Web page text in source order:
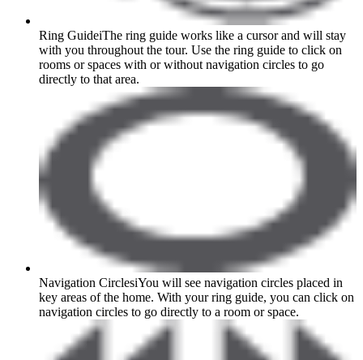
Ring GuideiThe ring guide works like a cursor and will stay
with you throughout the tour. Use the ring guide to click on
rooms or spaces with or without navigation circles to go
directly to that area.
Navigation CirclesiYou will see navigation circles placed in
key areas of the home. With your ring guide, you can click on
navigation circles to go directly to a room or space.